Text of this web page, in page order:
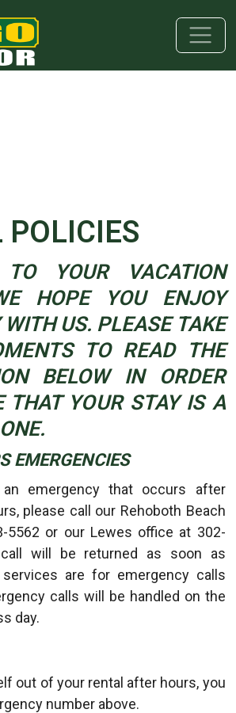
POLICIES
TO YOUR VACATION
HOPE YOU ENJOY
WITH US. PLEASE TAKE
TO READ THE
BELOW IN ORDER
THAT YOUR STAY IS A
EMERGENCIES
emergency that occurs after
please call our Rehoboth Beach
5562 or our Lewes office at 302-
call will be returned as soon as
are for emergency calls
calls will be handled on the
day.
out of your rental after hours, you
number above.